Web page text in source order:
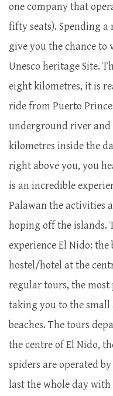
one company that
fifty seats). Spending
give you the chance to
Unesco heritage Site.
eight kilometres, it is
ride from Puerto
underground river
kilometres inside the
right above you, you
is an incredible
Palawan the activities
hoping off the islands.
experience El Nido:
hostel/hotel at the
regular tours, the most
taking you to the small
beaches. The tours
the centre of El Nido,
spiders are operated
last the whole day